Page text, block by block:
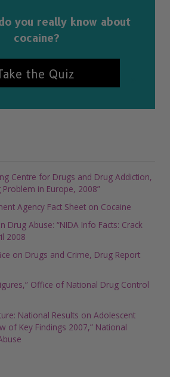
you really know about
cocaine?
the Quiz
Centre for Drugs and Drug Addiction,
in Europe, 2008”
Agency Fact Sheet on Cocaine
Drug Abuse: “NIDA Info Facts: Crack
2008
on Drugs and Crime, Drug Report
Office of National Drug Control
National Results on Adolescent
of Key Findings 2007,” National